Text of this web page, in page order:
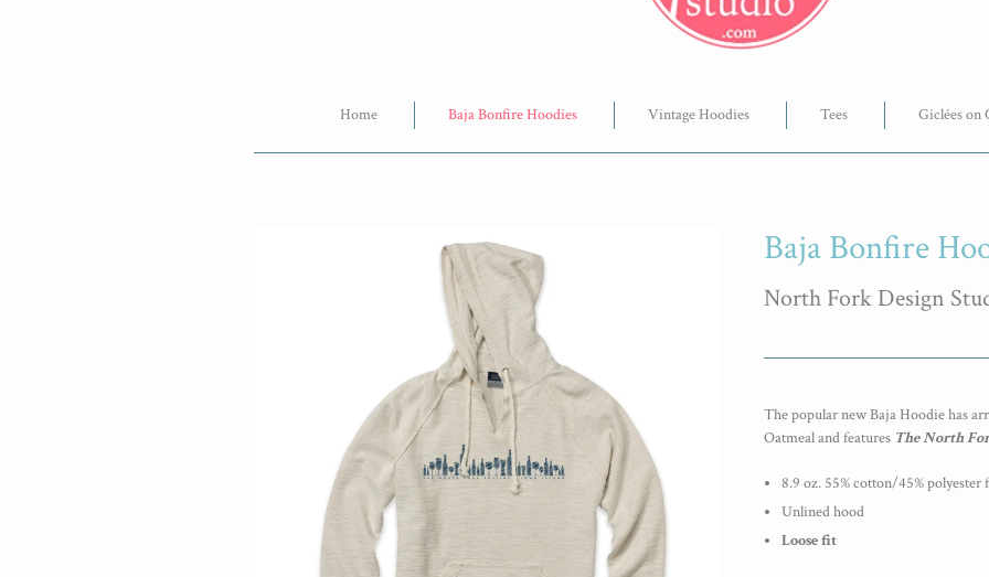
Home Baja Bonfire Hoodies Vintage Hoodies Tees Giclées on
Baja Bonfire
North Fork Design
The popular new Baja Hoodie has
Oatmeal and features TheNorth
8.9 oz. 55% cotton/45% polyester
Unlined hood
Loose fit